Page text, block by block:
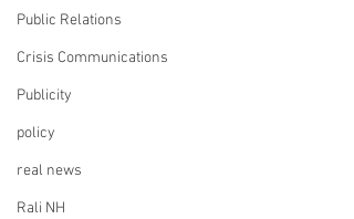
Public Relations
Crisis Communications
Publicity
policy
real news
Rali NH